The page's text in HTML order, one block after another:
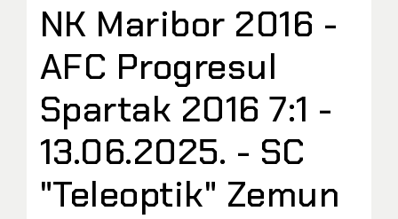
NK Maribor 2016 -
AFC Progresul
Spartak 2016 7:1 -
13.06.2025. - SC
"Teleoptik" Zemun